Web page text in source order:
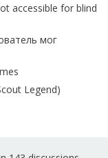
accessible for blind
мог
Legend)